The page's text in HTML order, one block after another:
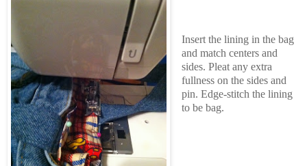
Insert the lining in the bag
and match centers and
sides. Pleat any extra
fullness on the sides and
pin. Edge-stitch the lining
to be bag.